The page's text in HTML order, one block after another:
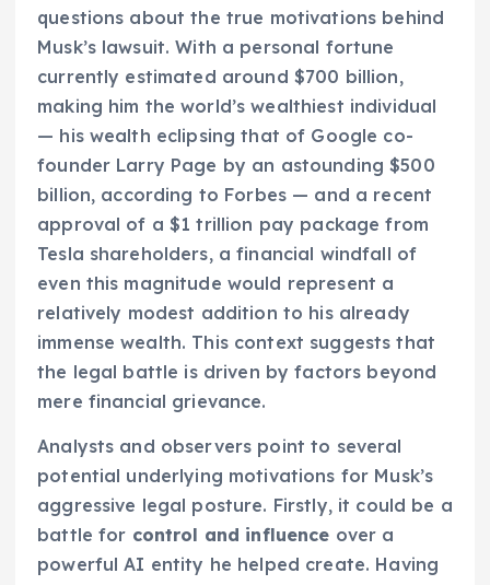
questions about the true motivations behind
Musk’s lawsuit. With a personal fortune
currently estimated around $700 billion,
making him the world’s wealthiest individual
— his wealth eclipsing that of Google co-
founder Larry Page by an astounding $500
billion, according to Forbes — and a recent
approval of a $1 trillion pay package from
Tesla shareholders, a financial windfall of
even this magnitude would represent a
relatively modest addition to his already
immense wealth. This context suggests that
the legal battle is driven by factors beyond
mere financial grievance.
Analysts and observers point to several
potential underlying motivations for Musk’s
aggressive legal posture. Firstly, it could be a
battle for control and influence over a
powerful AI entity he helped create. Having